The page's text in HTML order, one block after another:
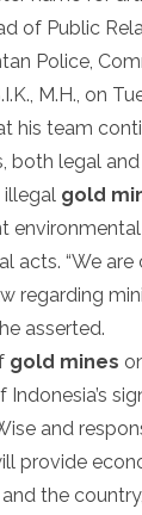
of Public
Police,
M.H., on
his team
both legal and
illegal gold
acts. “We
regarding
asserted.
gold mines
Indonesia’s
and
provide
the